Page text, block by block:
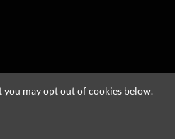
may opt out of cookies below.